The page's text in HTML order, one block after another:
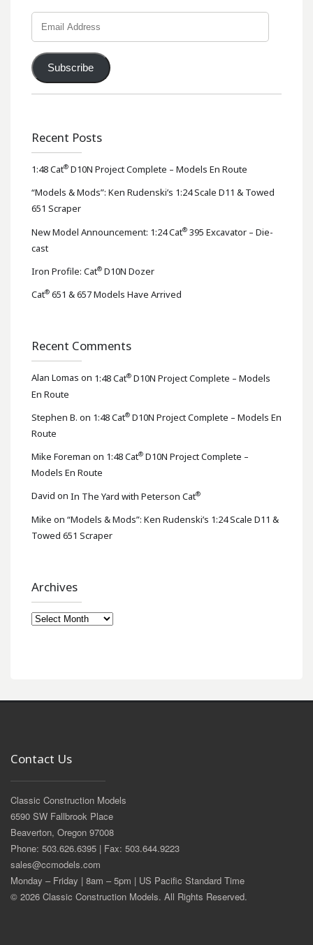
Subscribe
Recent Posts
1:48 Cat® D10N Project Complete – Models En Route
“Models & Mods”: Ken Rudenski’s 1:24 Scale D11 & Towed
651 Scraper
New Model Announcement: 1:24 Cat® 395 Excavator – Die-
cast
Iron Profile: Cat® D10N Dozer
Cat® 651 & 657 Models Have Arrived
Recent Comments
Alan Lomas on 1:48 Cat® D10N Project Complete – Models
En Route
Stephen B. on 1:48 Cat® D10N Project Complete – Models En
Route
Mike Foreman on 1:48 Cat® D10N Project Complete –
Models En Route
David on In The Yard with Peterson Cat®
Mike on “Models & Mods”: Ken Rudenski’s 1:24 Scale D11 &
Towed 651 Scraper
Archives
Archives
Contact Us
Classic Construction Models
6590 SW Fallbrook Place
Beaverton, Oregon 97008
Phone: 503.626.6395 | Fax: 503.644.9223
sales@ccmodels.com
Monday – Friday | 8am – 5pm | US Pacific Standard Time
© 2026 Classic Construction Models. All Rights Reserved.